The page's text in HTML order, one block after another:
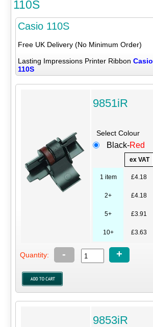
110S
Casio 110S
Free UK Delivery (No Minimum Order)
Lasting Impressions Printer Ribbon Casio
110S
9851iR
Select Colour
Black-Red
ex VAT
1 item £4.18
2+ £4.18
5+ £3.91
10+ £3.63
Quantity: - +
9853iR